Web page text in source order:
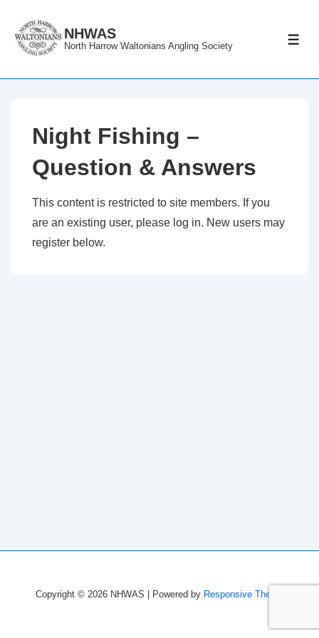
Skip
NHWAS
North Harrow Waltonians Angling Society
Night Fishing –
Question & Answers
This content is restricted to site members. If you
are an existing user, please log in. New users may
register below.
Copyright © 2026 NHWAS | Powered by Responsive Theme